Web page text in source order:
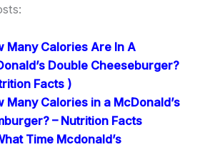
Many Calories Are In A
Double Cheeseburger?
Facts )
Many Calories in a McDonald’s
– Nutrition Facts
Time Mcdonald’s